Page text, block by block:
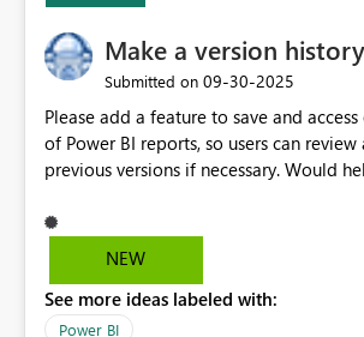
Make a version
Submitted on ‎09-30-2025
Please add a feature to save and
of Power BI reports, so users can
previous versions if necessary. Would
improvement this post could benefit! Kind regards,
NEW
See more ideas labeled with:
Power BI